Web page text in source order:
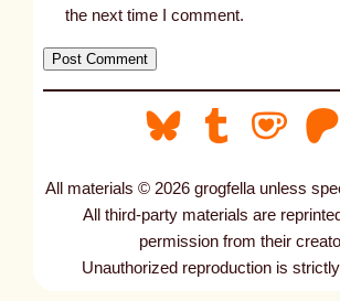
the next time I comment.
All materials © 2026 grogfella unless
All third-party materials are
permission from their
Unauthorized reproduction is